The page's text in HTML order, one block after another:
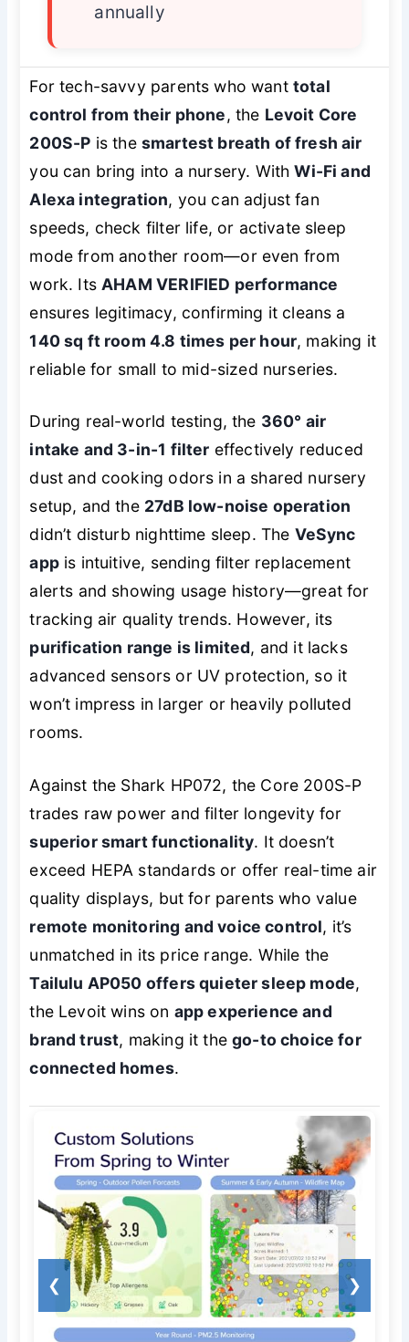
annually
For tech-savvy parents who want total
control from their phone, the Levoit Core
200S-P is the smartest breath of fresh air
you can bring into a nursery. WithWi-Fi and
Alexa integration, you can adjust fan
speeds, check filter life, or activate sleep
mode from another room—or even from
work. Its AHAM VERIFIED performance
ensures legitimacy, confirming it cleans a
140 sq ft room 4.8 times per hour, making it
reliable for small to mid-sized nurseries.
During real-world testing, the 360° air
intake and 3-in-1 filter effectively reduced
dust and cooking odors in a shared nursery
setup, and the 27dB low-noise operation
didn’t disturb nighttime sleep. The VeSync
appis intuitive, sending filter replacement
alerts and showing usage history—great for
tracking air quality trends. However, its
purification range is limited, and it lacks
advanced sensors or UV protection, so it
won’t impress in larger or heavily polluted
rooms.
Against the Shark HP072, the Core 200S-P
trades raw power and filter longevity for
superior smart functionality. It doesn’t
exceed HEPA standards or offer real-time air
quality displays, but for parents who value
remote monitoring and voice control, it’s
unmatched in its price range. While the
Tailulu AP050 offers quieter sleep mode,
the Levoit wins on app experience and
brand trust, making it thego-to choice for
connected homes.
❮ ❯